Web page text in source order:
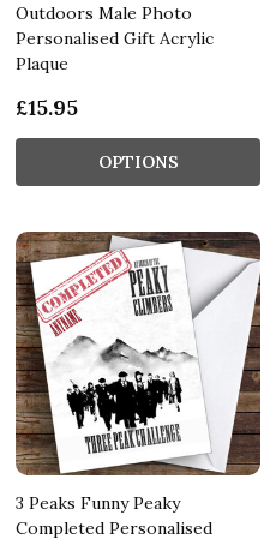
Outdoors Male Photo
Personalised Gift Acrylic
Plaque
£15.95
OPTIONS
3 Peaks Funny Peaky
Completed Personalised